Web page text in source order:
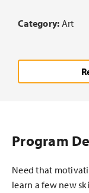
Category: Art
Program
Need that
learn a few new